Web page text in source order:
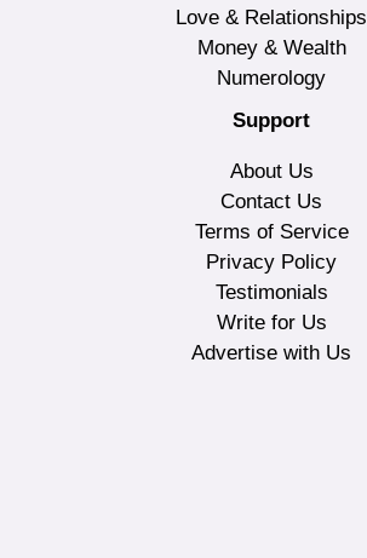
Love & Relationships
Money & Wealth
Numerology
Support
About Us
Contact Us
Terms of Service
Privacy Policy
Testimonials
Write for Us
Advertise with Us